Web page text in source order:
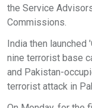
the Service
Commissions.
India then launched
nine terrorist base
and Pakistan-
terrorist attack in